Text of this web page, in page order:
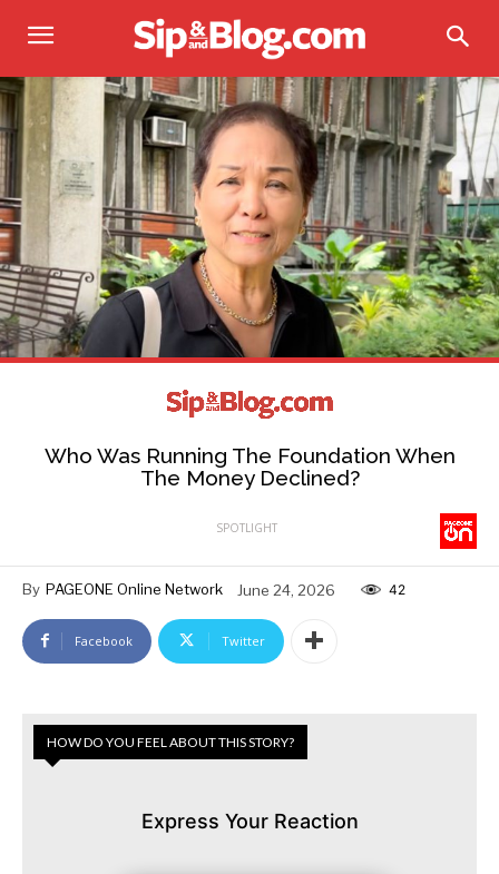
Who Was Running The Foundation When
The Money Declined?
SPOTLIGHT
By PAGEONE Online Network June 24, 2026 42
Facebook Twitter
HOW DO YOU FEEL ABOUT THIS STORY?
Express Your Reaction